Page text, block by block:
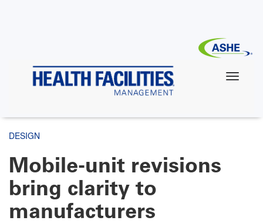
DESIGN
Mobile-unit revisions
bring clarity to
manufacturers